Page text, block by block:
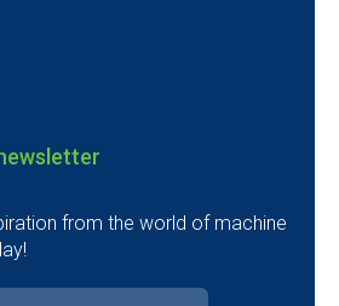
from the world of machine